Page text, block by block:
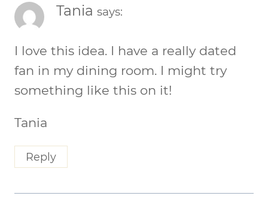
Tania says:
I love this idea. I have a really dated
fan in my dining room. I might try
something like this on it!
Tania
Reply